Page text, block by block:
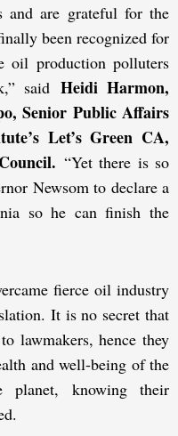
and are grateful for the
been recognized for
oil production polluters
said Heidi Harmon,
Senior Public Affairs
Let’s Green CA,
“Yet there is so
Newsom to declare a
so he can finish the
fierce oil industry
It is no secret that
lawmakers, hence they
and well-being of the
planet, knowing their